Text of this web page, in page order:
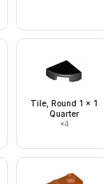
Tile, Round 1 x 1
Quarter
×4